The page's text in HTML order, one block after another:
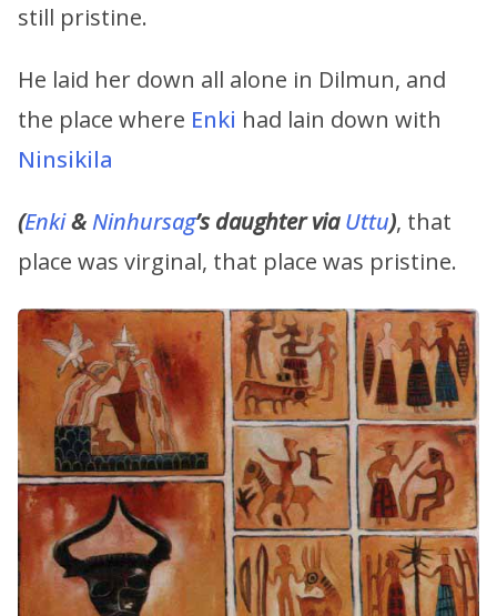
still pristine.
He laid her down all alone in Dilmun, and
the place where Enki had lain down with
Ninsikila
(Enki&Ninhursag’s daughter via Uttu), that
place was virginal, that place was pristine.